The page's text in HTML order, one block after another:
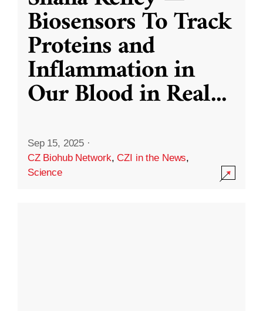
Biosensors To Track
Proteins and
Inflammation in
Our Blood in Real...
Sep 15, 2025 ·
CZ Biohub Network,CZI in the News,
Science